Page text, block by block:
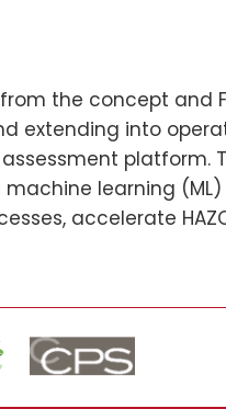
the concept and
extending into
platform.
learning
accelerate